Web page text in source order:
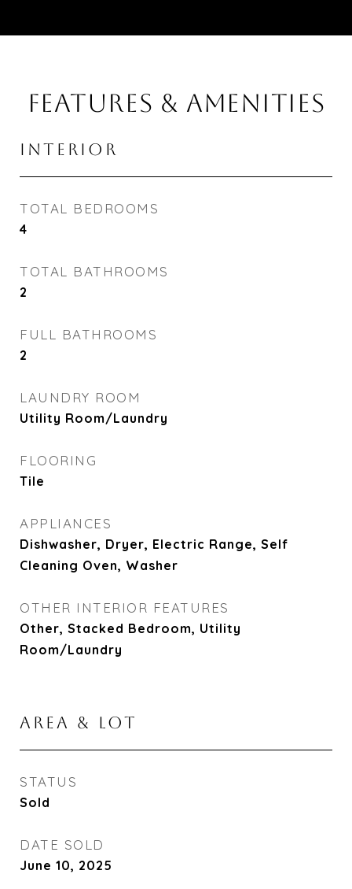
FEATURES & AMENITIES
INTERIOR
TOTAL BEDROOMS
4
TOTAL BATHROOMS
2
FULL BATHROOMS
2
LAUNDRY ROOM
Utility Room/Laundry
FLOORING
Tile
APPLIANCES
Dishwasher, Dryer, Electric Range, Self
Cleaning Oven, Washer
OTHER INTERIOR FEATURES
Other, Stacked Bedroom, Utility
Room/Laundry
AREA & LOT
STATUS
Sold
DATE SOLD
June 10, 2025